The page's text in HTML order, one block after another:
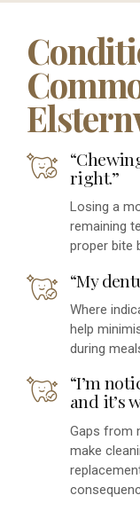
right.”
Losing a
remaining
proper bite
“My
Where
help
during
“I’m
and it’s
Gaps from
make